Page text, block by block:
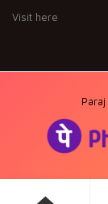
Visit here